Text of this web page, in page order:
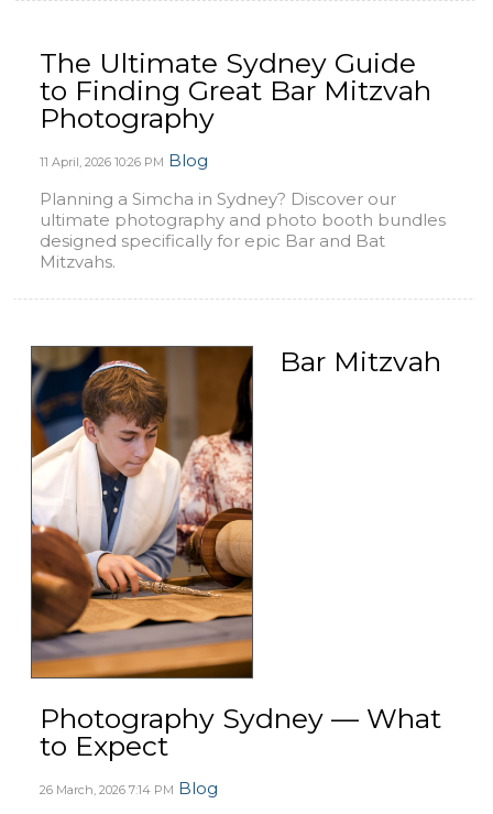
The Ultimate Sydney Guide
to Finding Great Bar Mitzvah
Photography
11 April, 2026 10:26 PM Blog
Planning a Simcha in Sydney? Discover our
ultimate photography and photo booth bundles
designed specifically for epic Bar and Bat
Mitzvahs.
Bar Mitzvah
Photography Sydney — What
to Expect
26 March, 2026 7:14 PM Blog